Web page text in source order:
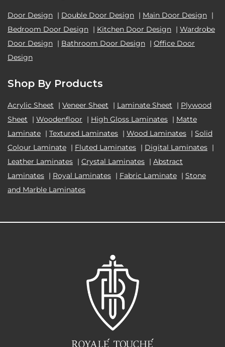
Door Design | Double Door Design | Main Door Design |
Bedroom Door Design | Kitchen Door Design | Wardrobe
Door Design | Bathroom Door Design | Office Door
Design
Shop By Products
Acrylic Sheet | Veneer Sheet | Laminate Sheet | Plywood
Sheet
| Woodenfloor | High Gloss Laminates | Matte
Laminate | Textured Laminates | Wood Laminates | Solid
Colour Laminate | Fluted Laminates | Digital Laminates |
Leather Laminates | Crystal Laminates | Abstract
Laminates | Royal Laminates | Fabric Laminate | Stone
and Marble Laminates